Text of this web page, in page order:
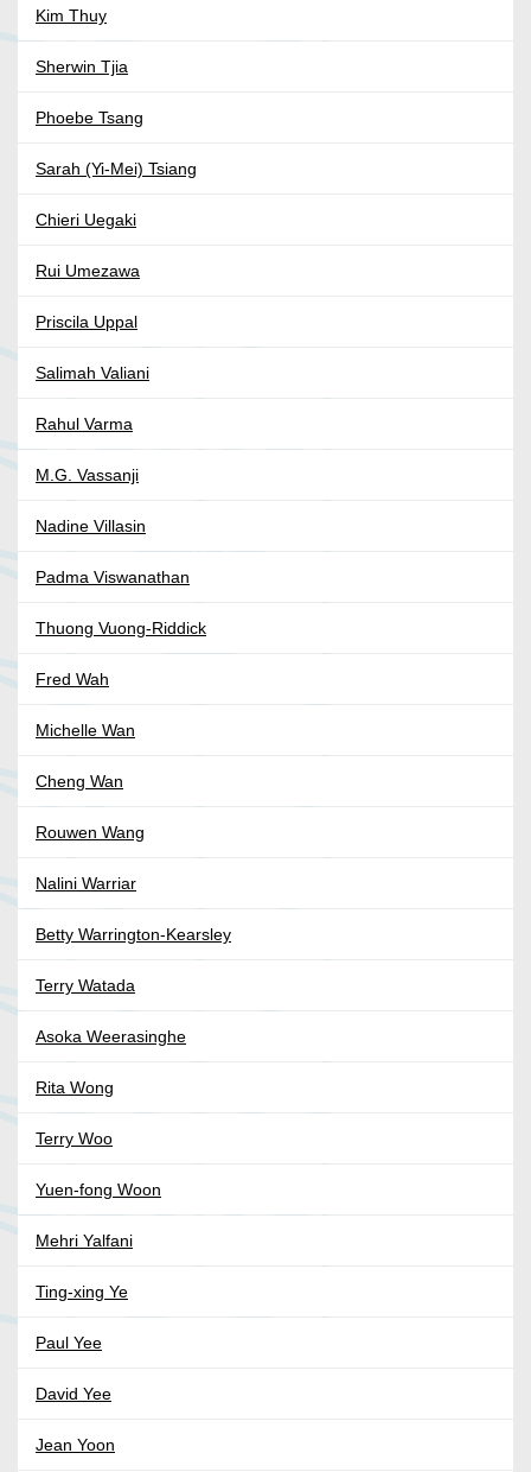
Kim Thuy
Sherwin Tjia
Phoebe Tsang
Sarah (Yi-Mei) Tsiang
Chieri Uegaki
Rui Umezawa
Priscila Uppal
Salimah Valiani
Rahul Varma
M.G. Vassanji
Nadine Villasin
Padma Viswanathan
Thuong Vuong-Riddick
Fred Wah
Michelle Wan
Cheng Wan
Rouwen Wang
Nalini Warriar
Betty Warrington-Kearsley
Terry Watada
Asoka Weerasinghe
Rita Wong
Terry Woo
Yuen-fong Woon
Mehri Yalfani
Ting-xing Ye
Paul Yee
David Yee
Jean Yoon